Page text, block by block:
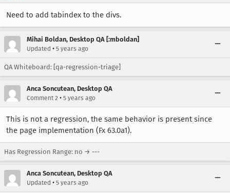
Need to add tabindex to the divs.
Mihai Boldan, Desktop QA [:mboldan]
Updated • 5 years ago
QA Whiteboard: [qa-regression-triage]
Anca Soncutean, Desktop QA
Comment 2 • 5 years ago
This is not a regression, the same behavior is present since
the page implementation (Fx 63.0a1).
Has Regression Range: no → ---
Anca Soncutean, Desktop QA
Updated • 5 years ago